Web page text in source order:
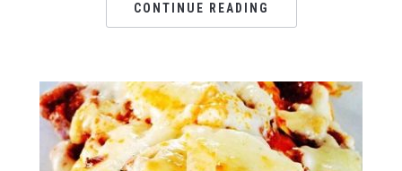
CONTINUE READING